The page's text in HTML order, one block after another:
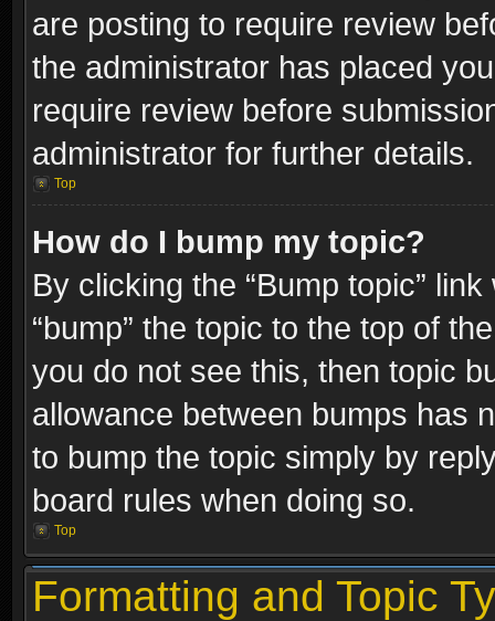
are posting to require review
the administrator has placed
require review before
administrator for further details.
Top
How do I bump my topic?
By clicking the “Bump topic”
“bump” the topic to the top of
you do not see this, then topic
allowance between bumps has
to bump the topic simply by
board rules when doing so.
Top
Formatting and Topic